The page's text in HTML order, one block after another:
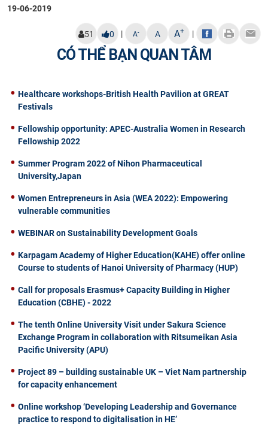
19-06-2019
51 0 | A- A A+ |
CÓ THỂ BẠN QUAN TÂM
Healthcare workshops-British Health Pavilion at GREAT
Festivals
Fellowship opportunity: APEC-Australia Women in Research
Fellowship 2022
Summer Program 2022 of Nihon Pharmaceutical
University,Japan
Women Entrepreneurs in Asia (WEA 2022): Empowering
vulnerable communities
WEBINAR on Sustainability Development Goals
Karpagam Academy of Higher Education(KAHE) offer online
Course to students of Hanoi University of Pharmacy (HUP)
Call for proposals Erasmus+ Capacity Building in Higher
Education (CBHE) - 2022
The tenth Online University Visit under Sakura Science
Exchange Program in collaboration with Ritsumeikan Asia
Pacific University (APU)
Project 89 – building sustainable UK – Viet Nam partnership
for capacity enhancement
Online workshop ‘Developing Leadership and Governance
practice to respond to digitalisation in HE’